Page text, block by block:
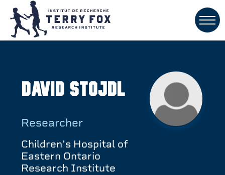
David Stojdl
Researcher
Children's Hospital of
Eastern Ontario
Research Institute